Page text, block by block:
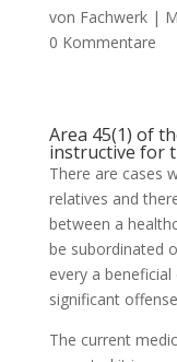
von Fachwerk|
0 Kommentare
Area 45(1) of
instructive for
There are cases
relatives and
between a
be subordinated
every a
significant
The current